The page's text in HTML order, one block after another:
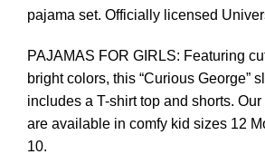
pajama set. Officially licensed
PAJAMAS FOR GIRLS: Featuring
bright colors, this “Curious George”
includes a T-shirt top and shorts.
are available in comfy kid sizes 12
10.